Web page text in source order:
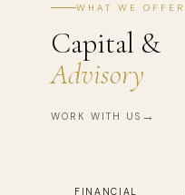
WHAT WE OFFER
Capital &
Advisory
WORK WITH US
FINANCIAL